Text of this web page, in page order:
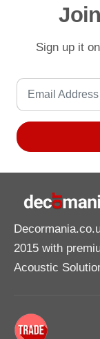
Sign up it
2015 with
Acoustic